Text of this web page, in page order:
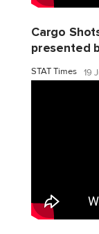
Cargo
presented
STAT Times 19